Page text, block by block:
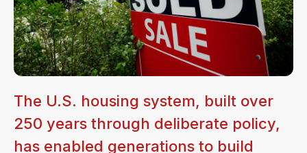
The U.S. housing system, built over
250 years through deliberate policy,
has enabled generations to build